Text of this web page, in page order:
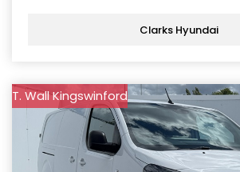
Clarks Hyundai
T. Wall Kingswinford